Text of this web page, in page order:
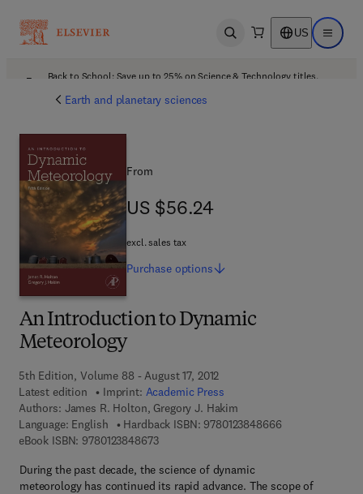
Open search US Open
Back to School: Save up to 25% on Science & Technology titles.
Earth and planetary sciences
An Introduction to Dynamic
Meteorology
5th Edition, Volume 88 - August 17, 2012
Latest edition
Imprint: Academic Press
Authors: James R. Holton, Gregory J. Hakim
Language: English
Hardback ISBN: 97801238486669 7 8 - 0 - 1 2 -
eBook ISBN: 97801238486739 7 8 - 0 - 1 2 - 3 8 4 8 6 7 - 3
During the past decade, the science of dynamic
meteorology has continued its rapid advance. The scope of
From
US $56.24
US $56.24
excl. sales tax
Purchase options